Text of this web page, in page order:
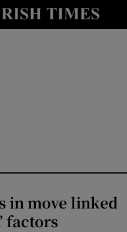
Show Culture sub sections
in move linked
factors